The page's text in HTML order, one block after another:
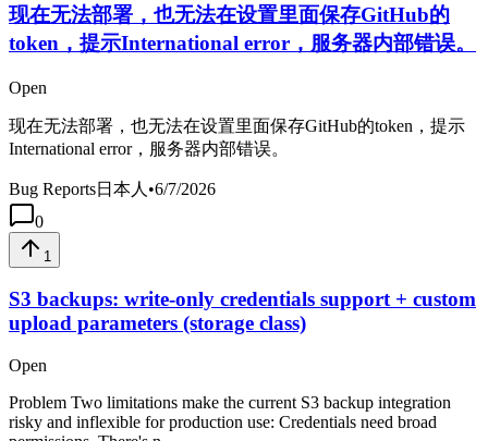
现在无法部署，也无法在设置里面保存GitHub的
token，提示International error，服务器内部错误。
Open
现在无法部署，也无法在设置里面保存GitHub的token，提示
International error，服务器内部错误。
Bug Reports日本人 •6/7/2026
0
1
S3 backups: write-only credentials support + custom
upload parameters (storage class)
Open
Problem Two limitations make the current S3 backup integration
risky and inflexible for production use: Credentials need broad